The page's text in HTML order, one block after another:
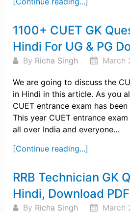
1100+ CUET GK
Hindi For UG & PG
By Richa Singh March
We are going to discuss the
in Hindi in this article. As you
CUET entrance exam has
This year CUET entrance
all over India and everyone...
[Continue reading...]
RRB Technician GK
Hindi, Download PDF
By Richa Singh March